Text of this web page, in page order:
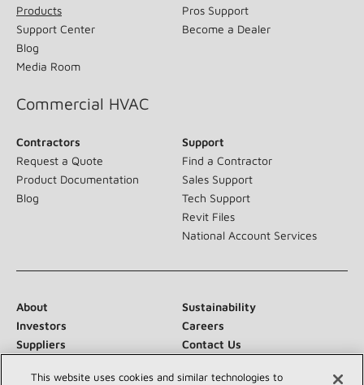
Products
Support Center
Blog
Media Room
Pros Support
Become a Dealer
Commercial HVAC
Contractors
Request a Quote
Product Documentation
Blog
Support
Find a Contractor
Sales Support
Tech Support
Revit Files
National Account Services
About
Sustainability
Investors
Careers
Suppliers
Contact Us
This website uses cookies and similar technologies to